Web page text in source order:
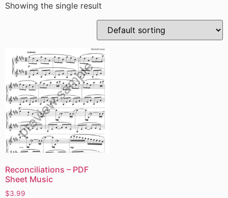
Showing the single result
Reconciliations – PDF
Sheet Music
$3.99